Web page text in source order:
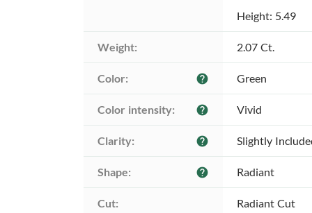
Height: 5.49
Weight: 2.07 Ct.
Color: help Green
Color intensity: help Vivid
Clarity: help Slightly
Shape: help Radiant
Cut: Radiant Cut